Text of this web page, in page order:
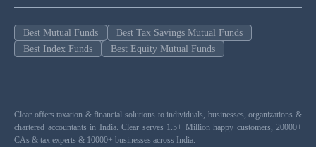
Best Mutual Funds
Best Tax Savings Mutual Funds
Best Index Funds
Best Equity Mutual Funds
Clear offers taxation & financial solutions to individuals, businesses, organizations &
chartered accountants in India. Clear serves 1.5+ Million happy customers, 20000+
CAs & tax experts & 10000+ businesses across India.